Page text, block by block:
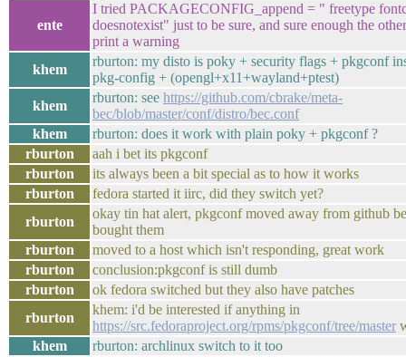
ente
I tried PACKAGECONFIG_append = " freetype
doesnotexist" just to be sure, and sure enough the
print a warning
khem
rburton: my disto is poky + security flags + pkgconf
pkg-config + (opengl+x11+wayland+ptest)
khem
rburton: see https://github.com/cbrake/meta-
bec/blob/master/conf/distro/bec.conf
khem
rburton: does it work with plain poky + pkgconf ?
rburton
aah i bet its pkgconf
rburton
its always been a bit special as to how it works
rburton
fedora started it iirc, did they switch yet?
rburton
okay tin hat alert, pkgconf moved away from github
bought them
rburton
moved to a host which isn't responding, great work
rburton
conclusion:pkgconf is still dumb
rburton
ok fedora switched but they also have patches
rburton
khem: i'd be interested if anything in
https://src.fedoraproject.org/rpms/pkgconf/tree/master
khem
rburton: archlinux switch to it too